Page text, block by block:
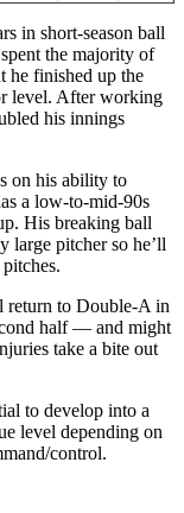
in short-season ball
the majority of
he finished up the
level. After working
his innings
on his ability to
a low-to-mid-90s
His breaking ball
large pitcher so he’ll
return to Double-A in
half — and might
take a bite out
to develop into a
level depending on
control.